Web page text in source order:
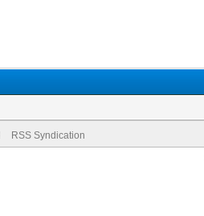
RSS Syndication